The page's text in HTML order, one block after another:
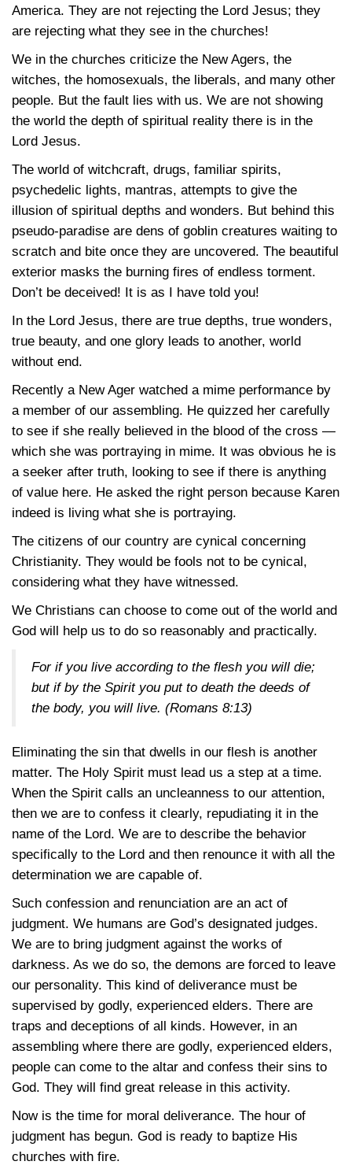
America. They are not rejecting the Lord Jesus; they
are rejecting what they see in the churches!
We in the churches criticize the New Agers, the
witches, the homosexuals, the liberals, and many other
people. But the fault lies with us. We are not showing
the world the depth of spiritual reality there is in the
Lord Jesus.
The world of witchcraft, drugs, familiar spirits,
psychedelic lights, mantras, attempts to give the
illusion of spiritual depths and wonders. But behind this
pseudo-paradise are dens of goblin creatures waiting to
scratch and bite once they are uncovered. The beautiful
exterior masks the burning fires of endless torment.
Don’t be deceived! It is as I have told you!
In the Lord Jesus, there are true depths, true wonders,
true beauty, and one glory leads to another, world
without end.
Recently a New Ager watched a mime performance by
a member of our assembling. He quizzed her carefully
to see if she really believed in the blood of the cross —
which she was portraying in mime. It was obvious he is
a seeker after truth, looking to see if there is anything
of value here. He asked the right person because Karen
indeed is living what she is portraying.
The citizens of our country are cynical concerning
Christianity. They would be fools not to be cynical,
considering what they have witnessed.
We Christians can choose to come out of the world and
God will help us to do so reasonably and practically.
For if you live according to the flesh you will die;
but if by the Spirit you put to death the deeds of
the body, you will live. (Romans 8:13)
Eliminating the sin that dwells in our flesh is another
matter. The Holy Spirit must lead us a step at a time.
When the Spirit calls an uncleanness to our attention,
then we are to confess it clearly, repudiating it in the
name of the Lord. We are to describe the behavior
specifically to the Lord and then renounce it with all the
determination we are capable of.
Such confession and renunciation are an act of
judgment. We humans are God’s designated judges.
We are to bring judgment against the works of
darkness. As we do so, the demons are forced to leave
our personality. This kind of deliverance must be
supervised by godly, experienced elders. There are
traps and deceptions of all kinds. However, in an
assembling where there are godly, experienced elders,
people can come to the altar and confess their sins to
God. They will find great release in this activity.
Now is the time for moral deliverance. The hour of
judgment has begun. God is ready to baptize His
churches with fire.